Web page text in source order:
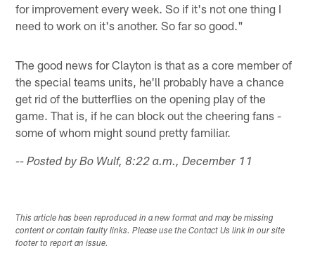
for improvement every week. So if it's not one thing I
need to work on it's another. So far so good."
The good news for Clayton is that as a core member of
the special teams units, he'll probably have a chance
get rid of the butterflies on the opening play of the
game. That is, if he can block out the cheering fans -
some of whom might sound pretty familiar.
-- Posted by Bo Wulf, 8:22 a.m., December 11
This article has been reproduced in a new format and may be missing
content or contain faulty links. Please use the Contact Us link in our site
footer to report an issue.